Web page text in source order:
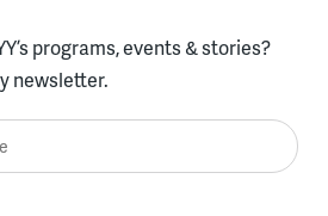
programs, events & stories?
newsletter.